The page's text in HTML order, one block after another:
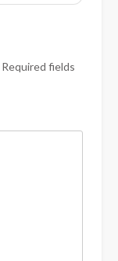
Required fields